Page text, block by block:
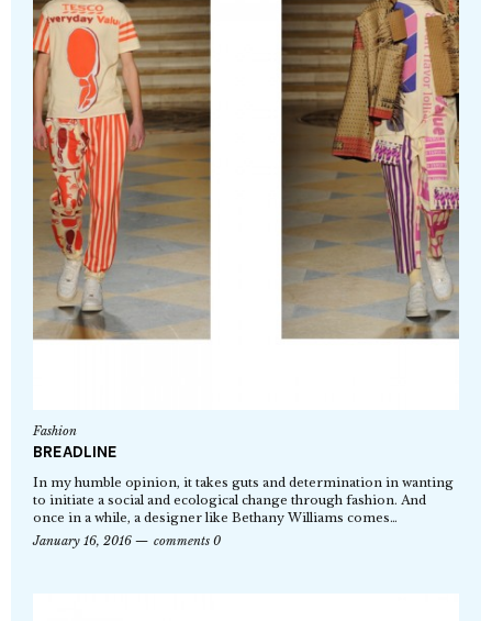
Fashion
BREADLINE
In my humble opinion, it takes guts and determination in wanting
to initiate a social and ecological change through fashion. And
once in a while, a designer like Bethany Williams comes…
January 16, 2016
comments 0